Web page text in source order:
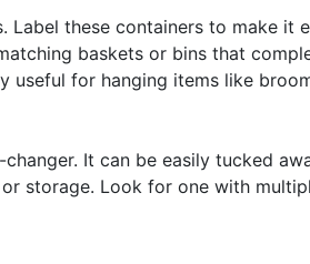
Label these containers to make it
baskets or bins that
useful for hanging items like
It can be easily tucked
storage. Look for one with